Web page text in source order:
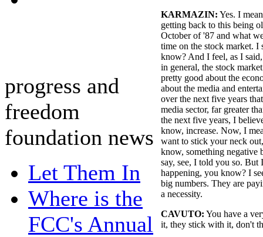
progress and
freedom
foundation news
Let Them In
Where is the
FCC's Annual
KARMAZIN: Yes. I
getting back to this being
October of '87 and what
time on the stock market. I
know? And I feel, as I
in general, the stock
pretty good about the
about the media and
over the next five years
media sector, far greater
the next five years, I
know, increase. Now, I
want to stick your neck
know, something negative
say, see, I told you so. But
happening, you know? I
big numbers. They are
a necessity.
CAVUTO: You have a
it, they stick with it, don't